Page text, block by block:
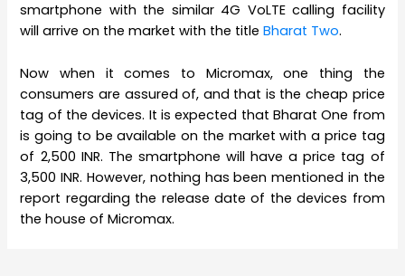
smartphone with the similar 4G VoLTE calling facility
will arrive on the market with the titleBharat Two.
Now when it comes to Micromax, one thing the
consumers are assured of, and that is the cheap price
tag of the devices. It is expected that Bharat One from
is going to be available on the market with a price tag
of 2,500 INR. The smartphone will have a price tag of
3,500 INR. However, nothing has been mentioned in the
report regarding the release date of the devices from
the house of Micromax.